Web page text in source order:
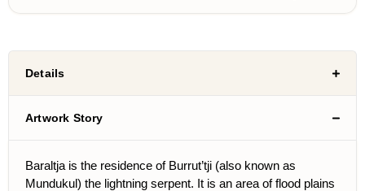
Details
Artwork Story
Baraltja is the residence of Burrut’tji (also known as
Mundukul) the lightning serpent. It is an area of flood plains